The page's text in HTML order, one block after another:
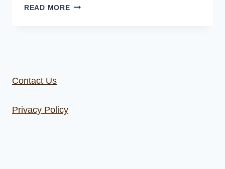
READ MORECAST
Contact Us
Privacy Policy